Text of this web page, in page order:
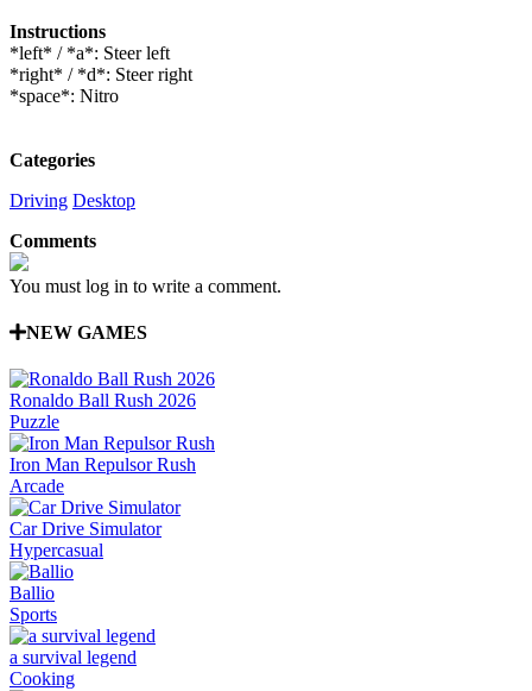
Instructions
*left* / *a*: Steer left
*right* / *d*: Steer right
*space*: Nitro
Categories
Driving Desktop
Comments
You must log in to write a comment.
NEW GAMES
Ronaldo Ball Rush 2026
Puzzle
Iron Man Repulsor Rush
Arcade
Car Drive Simulator
Hypercasual
Ballio
Sports
a survival legend
Cooking